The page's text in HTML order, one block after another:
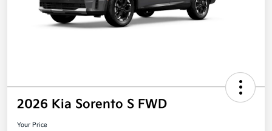
2026 Kia Sorento S FWD
Your Price